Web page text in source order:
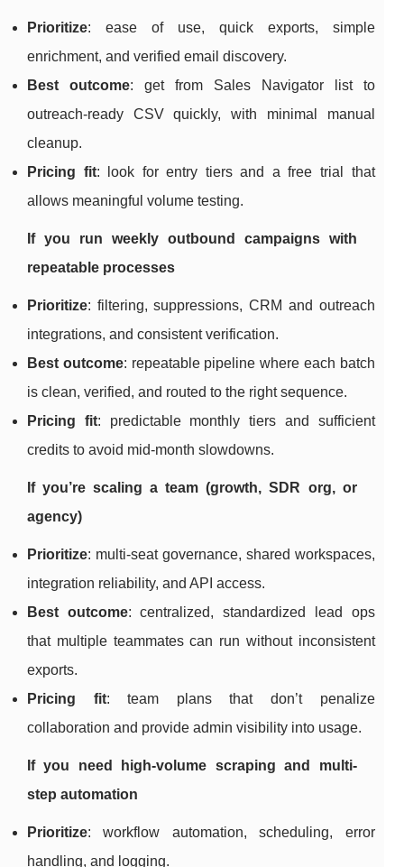
Prioritize: ease of use, quick exports, simple
enrichment, and verified email discovery.
Best outcome: get from Sales Navigator list to
outreach-ready CSV quickly, with minimal manual
cleanup.
Pricing fit: look for entry tiers and a free trial that
allows meaningful volume testing.
If you run weekly outbound campaigns with
repeatable processes
Prioritize: filtering, suppressions, CRM and outreach
integrations, and consistent verification.
Best outcome: repeatable pipeline where each batch
is clean, verified, and routed to the right sequence.
Pricing fit: predictable monthly tiers and sufficient
credits to avoid mid-month slowdowns.
If you’re scaling a team (growth, SDR org, or
agency)
Prioritize: multi-seat governance, shared workspaces,
integration reliability, and API access.
Best outcome: centralized, standardized lead ops
that multiple teammates can run without inconsistent
exports.
Pricing fit: team plans that don’t penalize
collaboration and provide admin visibility into usage.
If you need high-volume scraping and multi-
step automation
Prioritize: workflow automation, scheduling, error
handling, and logging.